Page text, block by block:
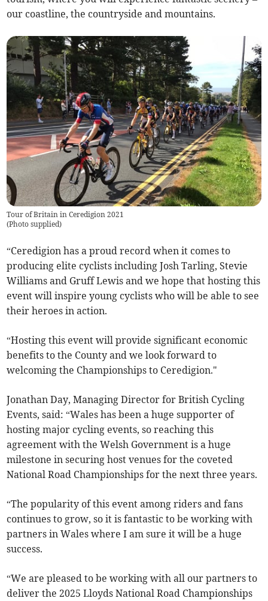
our coastline, the countryside and mountains.
Tour of Britain in Ceredigion 2021
(Photo supplied)
“Ceredigion has a proud record when it comes to
producing elite cyclists including Josh Tarling, Stevie
Williams and Gruff Lewis and we hope that hosting this
event will inspire young cyclists who will be able to see
their heroes in action.
“Hosting this event will provide significant economic
benefits to the County and we look forward to
welcoming the Championships to Ceredigion."
Jonathan Day, Managing Director for British Cycling
Events, said: “Wales has been a huge supporter of
hosting major cycling events, so reaching this
agreement with the Welsh Government is a huge
milestone in securing host venues for the coveted
National Road Championships for the next three years.
“The popularity of this event among riders and fans
continues to grow, so it is fantastic to be working with
partners in Wales where I am sure it will be a huge
success.
“We are pleased to be working with all our partners to
deliver the 2025 Lloyds National Road Championships